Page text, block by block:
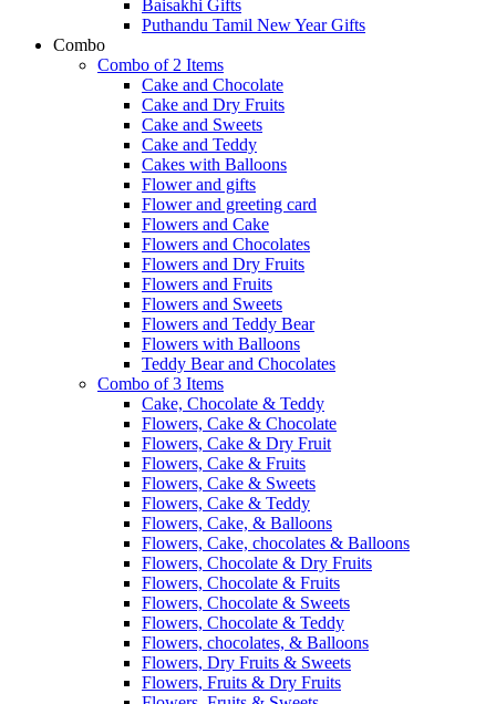
Baisakhi Gifts
Puthandu Tamil New Year Gifts
Combo
Combo of 2 Items
Cake and Chocolate
Cake and Dry Fruits
Cake and Sweets
Cake and Teddy
Cakes with Balloons
Flower and gifts
Flower and greeting card
Flowers and Cake
Flowers and Chocolates
Flowers and Dry Fruits
Flowers and Fruits
Flowers and Sweets
Flowers and Teddy Bear
Flowers with Balloons
Teddy Bear and Chocolates
Combo of 3 Items
Cake, Chocolate & Teddy
Flowers, Cake & Chocolate
Flowers, Cake & Dry Fruit
Flowers, Cake & Fruits
Flowers, Cake & Sweets
Flowers, Cake & Teddy
Flowers, Cake, & Balloons
Flowers, Cake, chocolates & Balloons
Flowers, Chocolate & Dry Fruits
Flowers, Chocolate & Fruits
Flowers, Chocolate & Sweets
Flowers, Chocolate & Teddy
Flowers, chocolates, & Balloons
Flowers, Dry Fruits & Sweets
Flowers, Fruits & Dry Fruits